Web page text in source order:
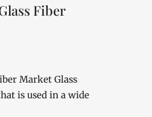
Fiber
Market Glass
is used in a wide